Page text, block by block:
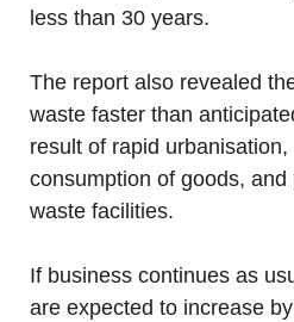
less than 30 years.
The report also revealed
waste faster than
result of rapid urbanisation,
consumption of goods, and
waste facilities.
If business continues as
are expected to increase